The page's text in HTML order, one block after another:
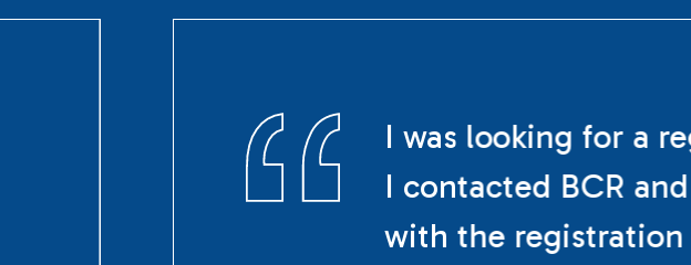
I was looking for a
I contacted BCR
with the